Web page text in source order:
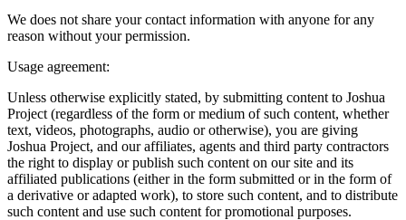
We does not share your contact information with anyone for any
reason without your permission.
Usage agreement:
Unless otherwise explicitly stated, by submitting content to Joshua
Project (regardless of the form or medium of such content, whether
text, videos, photographs, audio or otherwise), you are giving
Joshua Project, and our affiliates, agents and third party contractors
the right to display or publish such content on our site and its
affiliated publications (either in the form submitted or in the form of
a derivative or adapted work), to store such content, and to distribute
such content and use such content for promotional purposes.